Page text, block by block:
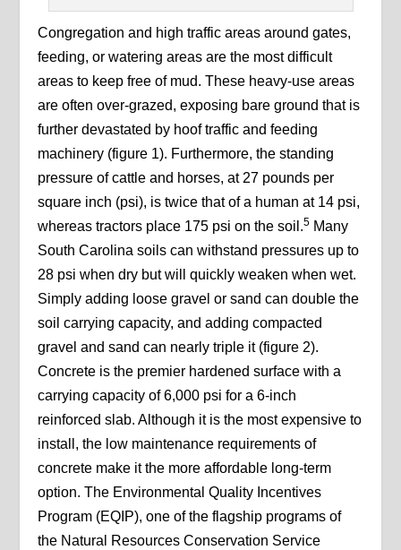
Congregation and high traffic areas around gates,
feeding, or watering areas are the most difficult
areas to keep free of mud. These heavy-use areas
are often over-grazed, exposing bare ground that is
further devastated by hoof traffic and feeding
machinery (figure 1). Furthermore, the standing
pressure of cattle and horses, at 27 pounds per
square inch (psi), is twice that of a human at 14 psi,
whereas tractors place 175 psi on the soil.5 Many
South Carolina soils can withstand pressures up to
28 psi when dry but will quickly weaken when wet.
Simply adding loose gravel or sand can double the
soil carrying capacity, and adding compacted
gravel and sand can nearly triple it (figure 2).
Concrete is the premier hardened surface with a
carrying capacity of 6,000 psi for a 6-inch
reinforced slab. Although it is the most expensive to
install, the low maintenance requirements of
concrete make it the more affordable long-term
option. The Environmental Quality Incentives
Program (EQIP), one of the flagship programs of
the Natural Resources Conservation Service